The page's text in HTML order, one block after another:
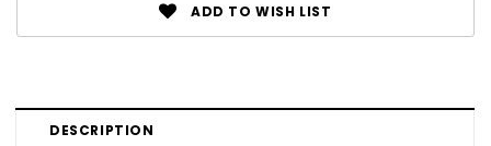
ADD TO WISH LIST
DESCRIPTION